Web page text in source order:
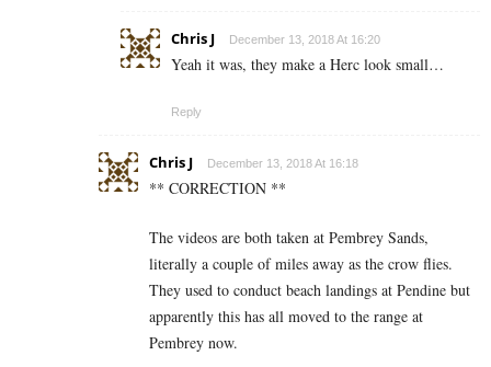
Chris J December 13, 2018 At 16:20
Yeah it was, they make a Herc look small…
Reply
Chris J December 13, 2018 At 16:18
** CORRECTION **
The videos are both taken at Pembrey Sands,
literally a couple of miles away as the crow flies.
They used to conduct beach landings at Pendine but
apparently this has all moved to the range at
Pembrey now.